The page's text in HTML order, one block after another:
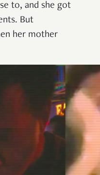
to, and she got
But
her mother